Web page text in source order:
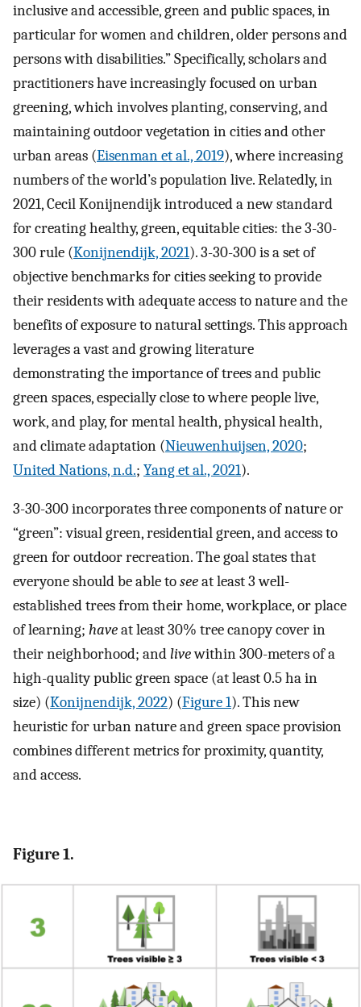
inclusive and accessible, green and public spaces, in
particular for women and children, older persons and
persons with disabilities.” Specifically, scholars and
practitioners have increasingly focused on urban
greening, which involves planting, conserving, and
maintaining outdoor vegetation in cities and other
urban areas (Eisenman et al., 2019), where increasing
numbers of the world’s population live. Relatedly, in
2021, Cecil Konijnendijk introduced a new standard
for creating healthy, green, equitable cities: the 3-30-
300 rule (Konijnendijk, 2021). 3-30-300 is a set of
objective benchmarks for cities seeking to provide
their residents with adequate access to nature and the
benefits of exposure to natural settings. This approach
leverages a vast and growing literature
demonstrating the importance of trees and public
green spaces, especially close to where people live,
work, and play, for mental health, physical health,
and climate adaptation (Nieuwenhuijsen, 2020;
United Nations, n.d.; Yang et al., 2021).
3-30-300 incorporates three components of nature or
“green”: visual green, residential green, and access to
green for outdoor recreation. The goal states that
everyone should be able toseeat least 3 well-
established trees from their home, workplace, or place
of learning; haveat least 30% tree canopy cover in
their neighborhood; and livewithin 300-meters of a
high-quality public green space (at least 0.5 ha in
size) (Konijnendijk, 2022) (Figure 1). This new
heuristic for urban nature and green space provision
combines different metrics for proximity, quantity,
and access.
Figure 1.